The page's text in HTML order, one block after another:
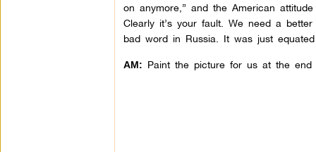
on anymore,” and the American
Clearly it’s your fault. We need a
bad word in Russia. It was just
AM: Paint the picture for us at the